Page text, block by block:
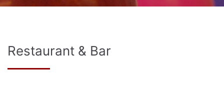
Restaurant & Bar